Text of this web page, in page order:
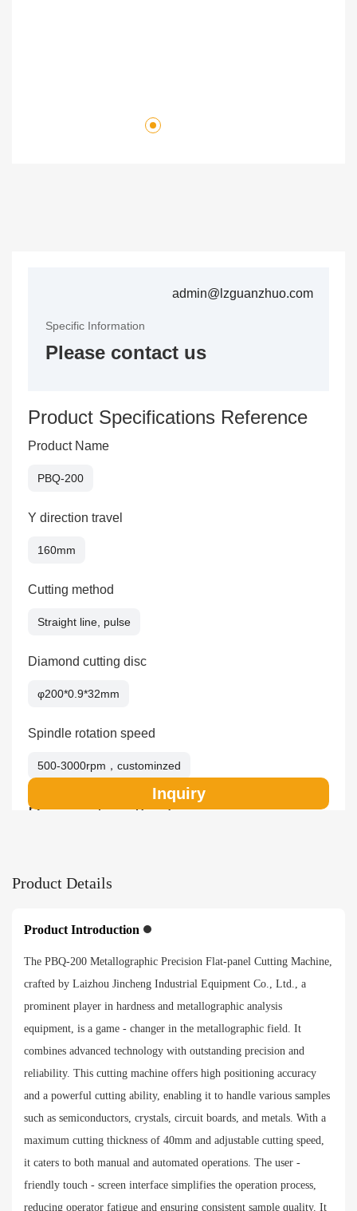
admin@lzguanzhuo.com
Specific Information
Please contact us
Product Specifications Reference
Product Name
PBQ-200
Y direction travel
160mm
Cutting method
Straight line, pulse
Diamond cutting disc
φ200*0.9*32mm
Spindle rotation speed
500-3000rpm，custominzed
Payment method
Inquiry
Product Details
Product Introduction
The PBQ-200 Metallographic Precision Flat-panel Cutting Machine,
crafted by Laizhou Jincheng Industrial Equipment Co., Ltd., a
prominent player in hardness and metallographic analysis
equipment, is a game - changer in the metallographic field. It
combines advanced technology with outstanding precision and
reliability. This cutting machine offers high positioning accuracy
and a powerful cutting ability, enabling it to handle various samples
such as semiconductors, crystals, circuit boards, and metals. With a
maximum cutting thickness of 40mm and adjustable cutting speed,
it caters to both manual and automated operations. The user -
friendly touch - screen interface simplifies the operation process,
reducing operator fatigue and ensuring consistent sample quality. It